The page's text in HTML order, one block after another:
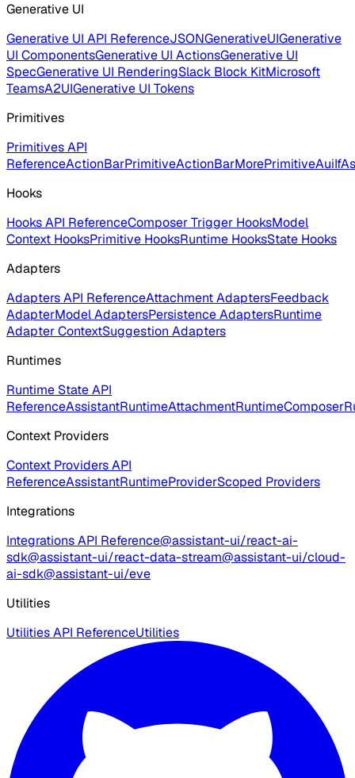
Generative UI
Generative UI API ReferenceJSONGenerativeUIGenerative
UI ComponentsGenerative UI ActionsGenerative UI
SpecGenerative UI RenderingSlack Block KitMicrosoft
TeamsA2UIGenerative UI Tokens
Primitives
Primitives API
ReferenceActionBarPrimitiveActionBarMorePrimitiveAuiIf
Hooks
Hooks API ReferenceComposer Trigger HooksModel
Context HooksPrimitive HooksRuntime HooksState Hooks
Adapters
Adapters API ReferenceAttachment AdaptersFeedback
AdapterModel AdaptersPersistence AdaptersRuntime
Adapter ContextSuggestion Adapters
Runtimes
Runtime State API
ReferenceAssistantRuntimeAttachmentRuntime
Context Providers
Context Providers API
ReferenceAssistantRuntimeProviderScoped Providers
Integrations
Integrations API Reference@assistant-ui/react-ai-
sdk@assistant-ui/react-data-stream@assistant-ui/cloud-
ai-sdk@assistant-ui/eve
Utilities
Utilities API ReferenceUtilities